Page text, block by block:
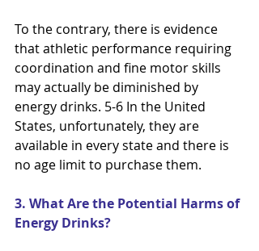
To the contrary, there is evidence
that athletic performance requiring
coordination and fine motor skills
may actually be diminished by
energy drinks. 5-6 In the United
States, unfortunately, they are
available in every state and there is
no age limit to purchase them.
3. What Are the Potential Harms of
Energy Drinks?